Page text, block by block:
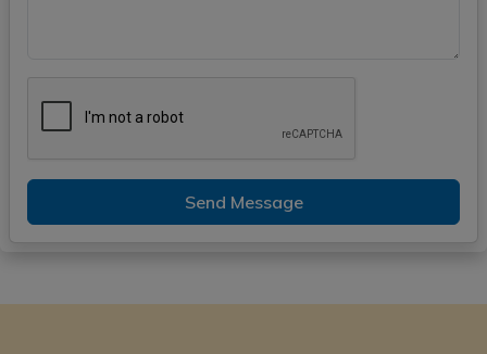
Send Message